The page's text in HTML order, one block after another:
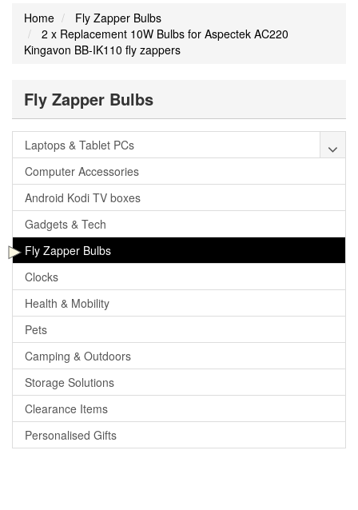
Home
Fly Zapper Bulbs
2 x Replacement 10W Bulbs for Aspectek AC220
Kingavon BB-IK110 fly zappers
Fly Zapper Bulbs
Laptops & Tablet PCs
Computer Accessories
Android Kodi TV boxes
Gadgets & Tech
Fly Zapper Bulbs
Clocks
Health & Mobility
Pets
Camping & Outdoors
Storage Solutions
Clearance Items
Personalised Gifts